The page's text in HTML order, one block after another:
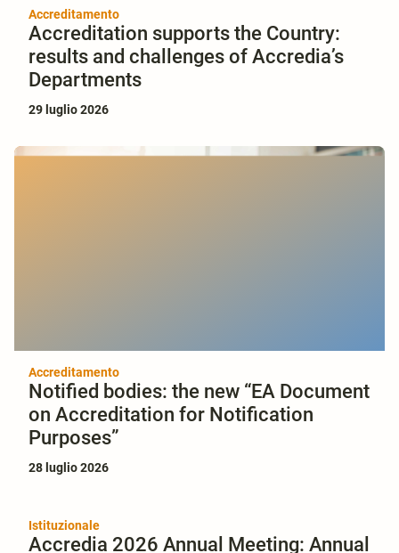
Accreditamento
Accreditation supports the Country:
results and challenges of Accredia’s
Departments
29 luglio 2026
Accreditamento
Notified bodies: the new “EA Document
on Accreditation for Notification
Purposes”
28 luglio 2026
Istituzionale
Accredia 2026 Annual Meeting: Annual